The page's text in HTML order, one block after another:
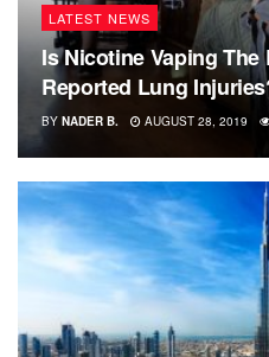
LATEST NEWS
Is Nicotine Vaping
Reported Lung
BY NADER B. AUGUST 28, 2019